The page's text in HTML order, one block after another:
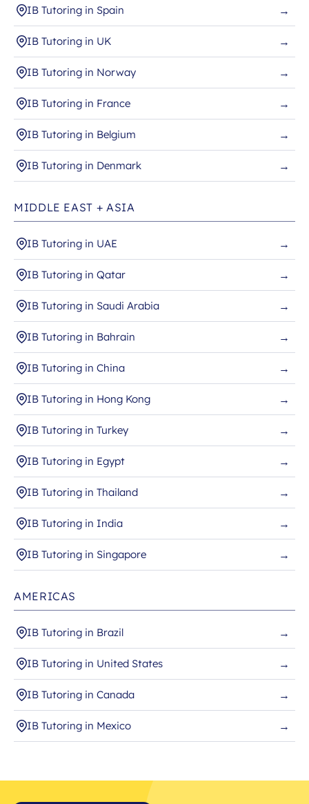
IB Tutoring in Spain →
IB Tutoring in UK →
IB Tutoring in Norway →
IB Tutoring in France →
IB Tutoring in Belgium →
IB Tutoring in Denmark →
MIDDLE EAST + ASIA
IB Tutoring in UAE →
IB Tutoring in Qatar →
IB Tutoring in Saudi Arabia →
IB Tutoring in Bahrain →
IB Tutoring in China →
IB Tutoring in Hong Kong →
IB Tutoring in Turkey →
IB Tutoring in Egypt →
IB Tutoring in Thailand →
IB Tutoring in India →
IB Tutoring in Singapore →
AMERICAS
IB Tutoring in Brazil →
IB Tutoring in United States →
IB Tutoring in Canada →
IB Tutoring in Mexico →